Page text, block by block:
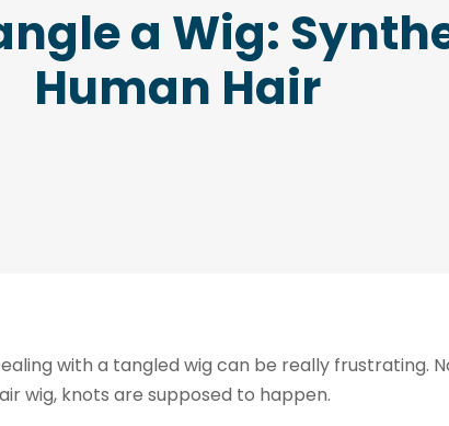
a Wig:
Human Hair
with a tangled wig can be really frustrating.
wig, knots are supposed to happen.